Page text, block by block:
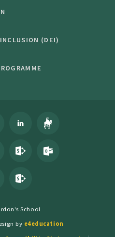
(DEI)
School
by e4education